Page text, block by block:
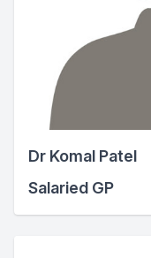
Dr Komal Patel
Salaried GP